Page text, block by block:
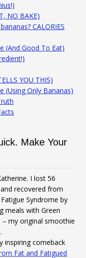
NO BAKE)
CALORIES
(And Good To Eat)
YOU THIS)
(Using Only Bananas)
Make Your
I lost 56
recovered from
Syndrome by
meals with Green
– my original smoothie
inspiring comeback
Fat and Fatigued